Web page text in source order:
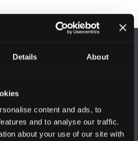
Details About
content and ads, to
and to analyse our traffic.
about your use of our site with